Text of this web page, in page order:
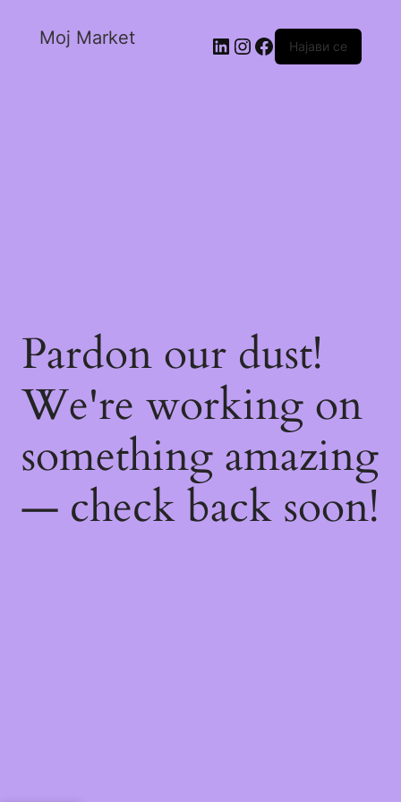
Moj Market Најави се
Pardon our dust!
We're working on
something amazing
— check back soon!